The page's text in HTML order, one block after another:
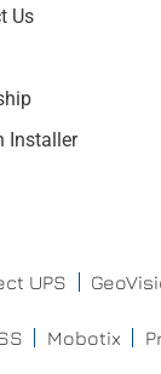
Us
Installer
UPS
Mobotix